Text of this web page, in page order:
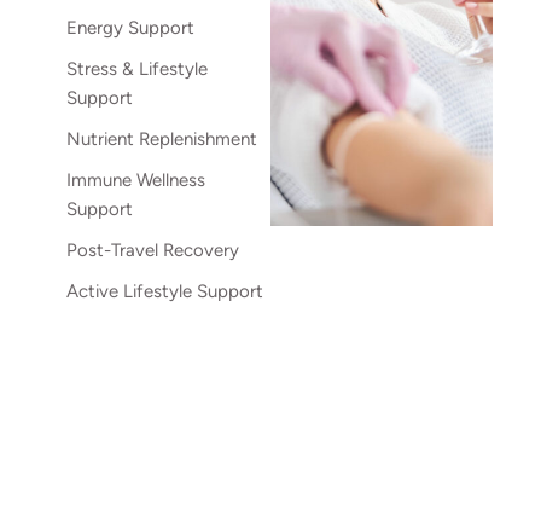
Energy Support
Stress & Lifestyle
Support
Nutrient Replenishment
Immune Wellness
Support
Post-Travel Recovery
Active Lifestyle Support